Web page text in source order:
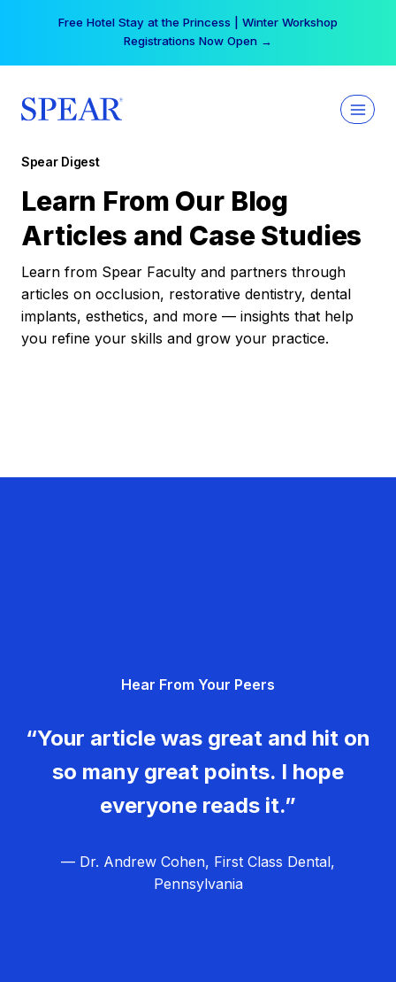
Your practice can earn $555 more per day | Become
a Spear All Access Member →
Spear Digest
Learn From Our Blog
Articles and Case Studies
Learn from Spear Faculty and partners through
articles on occlusion, restorative dentistry, dental
implants, esthetics, and more — insights that help
you refine your skills and grow your practice.
Hear From Your Peers
“Your article was great and hit on
so many great points. I hope
everyone reads it.”
— Dr. Andrew Cohen, First Class Dental,
Pennsylvania